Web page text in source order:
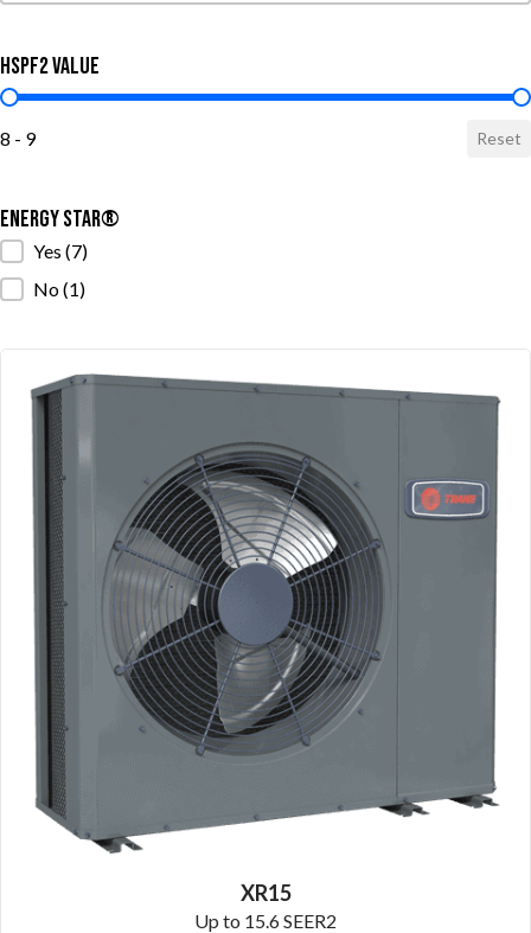
HSPF2 Value
HSPF2 Value
8 - 9 Reset
ENERGY STAR®
ENERGY STAR®
Yes (7)
No(1)
XR15
Up to 15.6 SEER2